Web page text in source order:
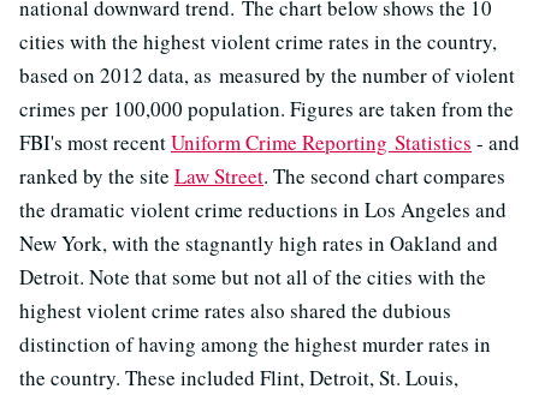
national downward trend. The chart below shows the 10
cities with the highest violent crime rates in the country,
based on 2012 data, as measured by the number of violent
crimes per 100,000 population. Figures are taken from the
FBI's most recentUniform Crime Reporting Statistics - and
ranked by the site Law Street. The second chart compares
the dramatic violent crime reductions in Los Angeles and
New York, with the stagnantly high rates in Oakland and
Detroit. Note that some but not all of the cities with the
highest violent crime rates also shared the dubious
distinction of having among the highest murder rates in
the country. These included Flint, Detroit, St. Louis,